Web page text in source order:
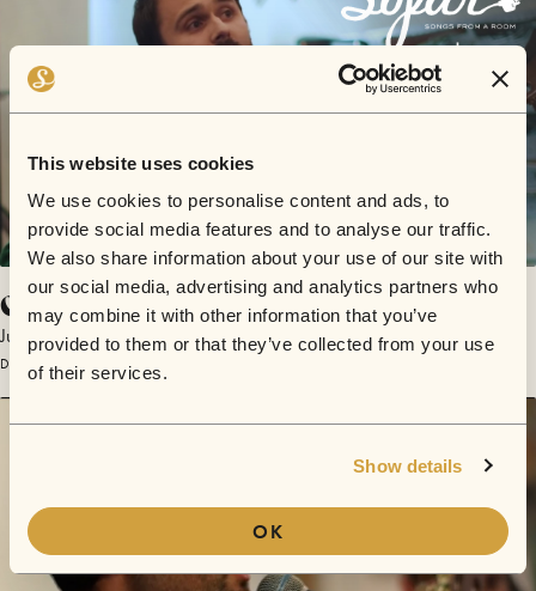
This website uses cookies
We use cookies to personalise content and ads, to
provide social media features and to analyse our traffic.
We also share information about your use of our site with
our social media, advertising and analytics partners who
may combine it with other information that you’ve
provided to them or that they’ve collected from your use
of their services.
Show details
OK
Creeping Things
Justin Seagrave
December 13, 2016 | Sofar San Francisco